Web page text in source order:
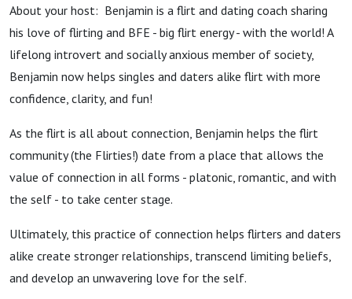
About your host: Benjamin is a flirt and dating coach sharing
his love of flirting and BFE - big flirt energy - with the world! A
lifelong introvert and socially anxious member of society,
Benjamin now helps singles and daters alike flirt with more
confidence, clarity, and fun!
As the flirt is all about connection, Benjamin helps the flirt
community (the Flirties!) date from a place that allows the
value of connection in all forms - platonic, romantic, and with
the self - to take center stage.
Ultimately, this practice of connection helps flirters and daters
alike create stronger relationships, transcend limiting beliefs,
and develop an unwavering love for the self.